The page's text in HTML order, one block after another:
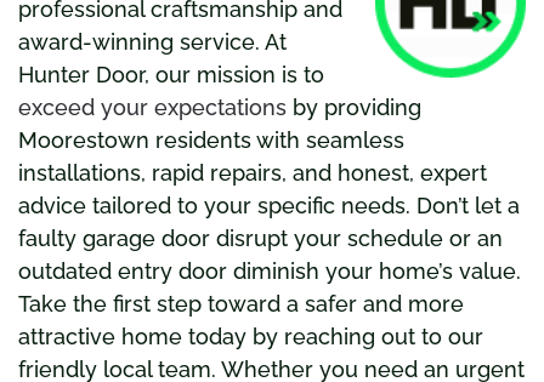
professional craftsmanship and
award-winning service. At
Hunter Door, our mission is to
exceed your expectations by providing
Moorestown residents with seamless
installations, rapid repairs, and honest, expert
advice tailored to your specific needs. Don’t let a
faulty garage door disrupt your schedule or an
outdated entry door diminish your home’s value.
Take the first step toward a safer and more
attractive home today by reaching out to our
friendly local team. Whether you need an urgent